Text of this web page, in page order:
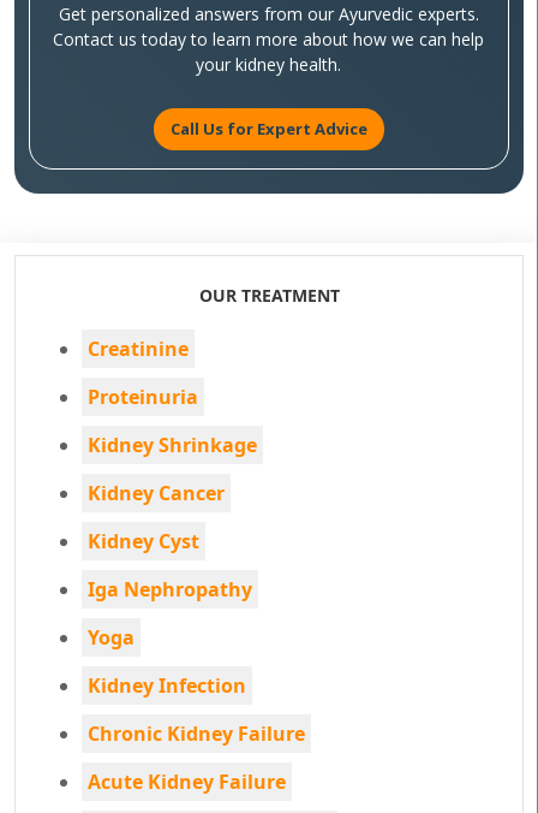
Get personalized answers from our Ayurvedic experts.
Contact us today to learn more about how we can help
your kidney health.
Call Us for Expert Advice
OUR TREATMENT
Creatinine
Proteinuria
Kidney Shrinkage
Kidney Cancer
Kidney Cyst
Iga Nephropathy
Yoga
Kidney Infection
Chronic Kidney Failure
Acute Kidney Failure